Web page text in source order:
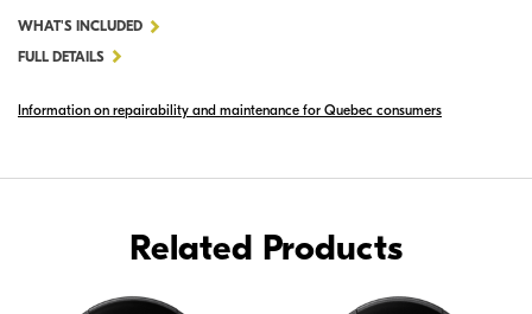
WHAT'S INCLUDEDFOR
SNAP-
FULL DETAILS
Information on repairability and maintenance for Quebec consumers
Related Products